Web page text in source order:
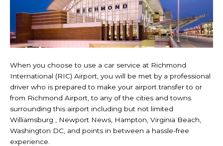
When you choose to use a car service at Richmond
International (RIC) Airport, you will be met by a professional
driver who is prepared to make your airport transfer to or
from Richmond Airport, to any of the cities and towns
surrounding this airport including but not limited
Williamsburg , Newport News, Hampton, Virginia Beach,
Washington DC, and points in between a hassle-free
experience.